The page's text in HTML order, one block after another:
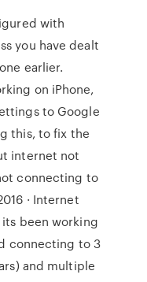
with
you have dealt
earlier.
on iPhone,
to Google
this, to fix the
internet not
connecting to
· Internet
its been working
connecting to 3
and multiple